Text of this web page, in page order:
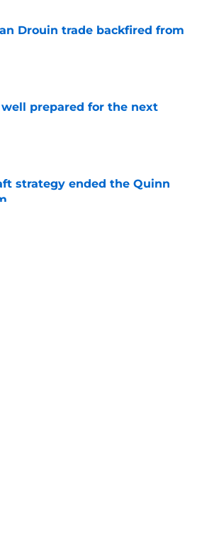
Drouin trade backfired from
prepared for the next
strategy ended the Quinn